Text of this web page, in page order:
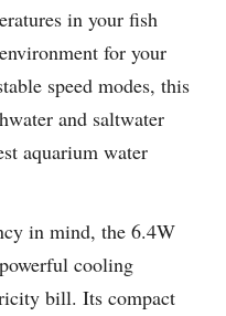
in your fish
for your
speed modes, this
and saltwater
aquarium water
in mind, the 6.4W
cooling
bill. Its compact